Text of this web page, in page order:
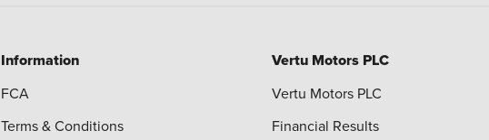
Information
FCA
Terms & Conditions
Vertu Motors PLC
Vertu Motors PLC
Financial Results